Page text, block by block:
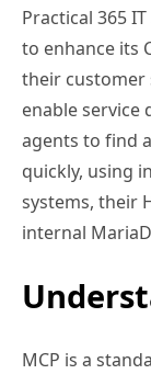
Practical 365
to enhance its
their customer
enable service
agents to find
quickly, using
systems, their
internal
MCP is a